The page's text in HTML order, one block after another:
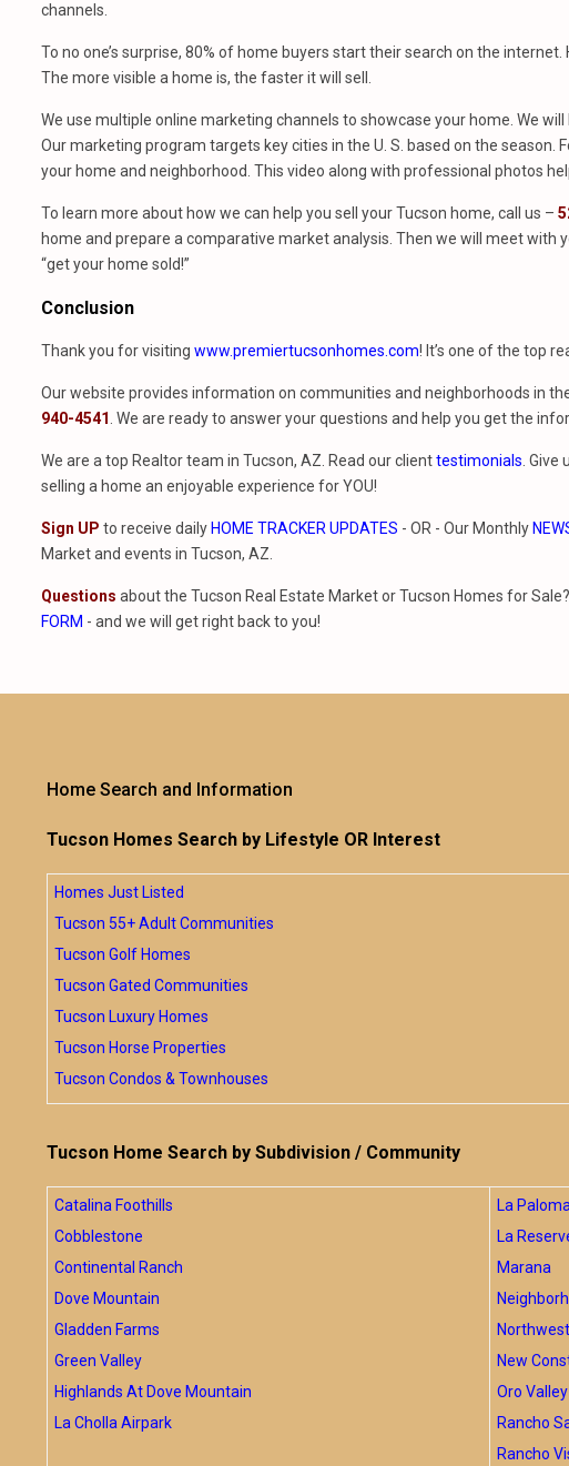
channels.
To no one’s surprise, 80% of home buyers start their search on the
The more visible a home is, the faster it will sell.
We use multiple online marketing channels to showcase your home. We
Our marketing program targets key cities in the U. S. based on the season.
your home and neighborhood. This video along with professional photos
To learn more about how we can help you sell your Tucson home, call us –
home and prepare a comparative market analysis. Then we will meet with
“get your home sold!”
Conclusion
Thank you for visiting www.premiertucsonhomes.com! It’s one of the top
Our website provides information on communities and neighborhoods in
940-4541 . We are ready to answer your questions and help you get the
We are a top Realtor team in Tucson, AZ. Read our clienttestimonials .
selling a home an enjoyable experience for YOU!
Sign UP to receive daily HOME TRACKER UPDATES - OR - Our Monthly
Market and events in Tucson, AZ.
Questions about the Tucson Real Estate Market or Tucson Homes for Sale?
FORM - and we will get right back to you!
Home Search and Information
Tucson Homes Search by Lifestyle OR Interest
Homes Just Listed
Tucson 55+ Adult Communities
Tucson Golf Homes
Tucson Gated Communities
Tucson Luxury Homes
Tucson Horse Properties
Tucson Condos & Townhouses
Tucson Home Search by Subdivision / Community
Catalina Foothills
Cobblestone
Continental Ranch
Dove Mountain
Gladden Farms
Green Valley
Highlands At Dove Mountain
La Cholla Airpark
La Paloma
La
Marana
New
Oro
Rancho
Rancho